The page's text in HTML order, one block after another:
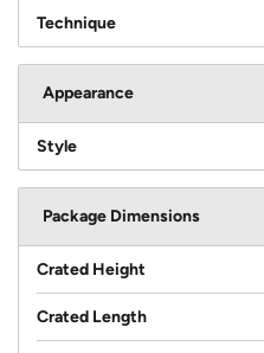
Technique
Appearance
Style
Package Dimensions
Crated Height
Crated Length